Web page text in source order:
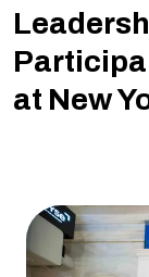
Boot
Camp
Ring
at New